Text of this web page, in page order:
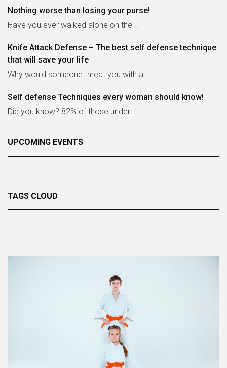
Nothing worse than losing your purse!
Have you ever walked alone on the...
Knife Attack Defense – The best self defense technique
that will save your life
Why would someone threat you with a...
Self defense Techniques every woman should know!
Did you know? 82% of those under...
UPCOMING EVENTS
TAGS CLOUD